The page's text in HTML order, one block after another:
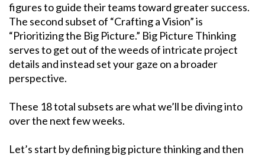
figures to guide their teams toward greater success.
The second subset of “Crafting a Vision” is
“Prioritizing the Big Picture.” Big Picture Thinking
serves to get out of the weeds of intricate project
details and instead set your gaze on a broader
perspective.
These 18 total subsets are what we’ll be diving into
over the next few weeks.
Let’s start by definingbig picture thinkingand then